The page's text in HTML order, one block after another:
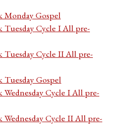
Monday Gospel
Cycle I All pre-
Cycle II All pre-
Gospel
Cycle I All pre-
Cycle II All pre-